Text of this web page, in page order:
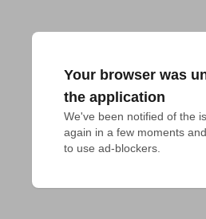
Your browser was
the application
We've been notified of the
again in a few moments
to use ad-blockers.